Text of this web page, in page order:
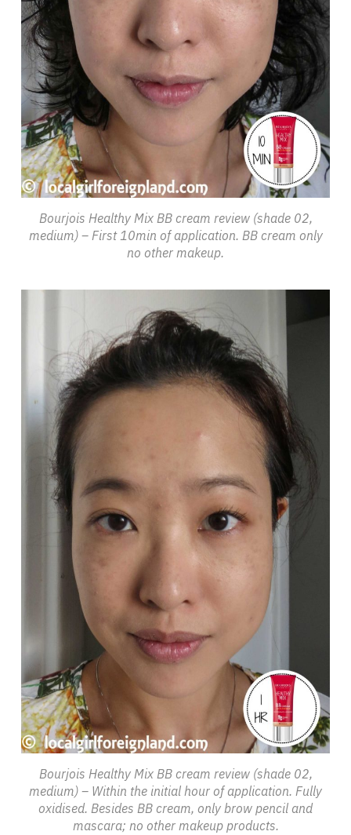
Bourjois Healthy Mix BB cream review (shade 02,
medium) – First 10min of application. BB cream only
no other makeup.
Bourjois Healthy Mix BB cream review (shade 02,
medium) – Within the initial hour of application. Fully
oxidised. Besides BB cream, only brow pencil and
mascara; no other makeup products.